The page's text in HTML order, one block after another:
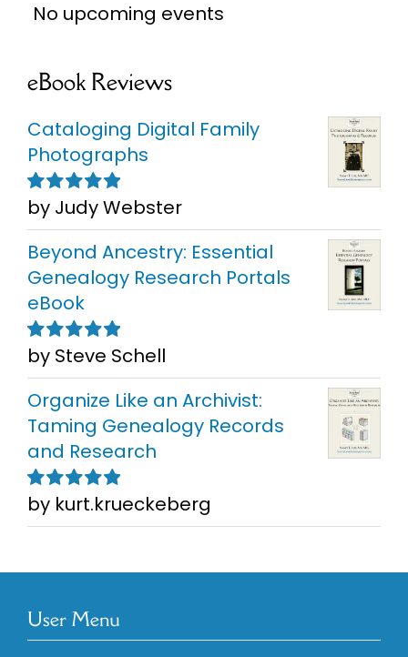
No upcoming events
eBook Reviews
Cataloging Digital Family
Photographs
Rated5out of
5
by Judy Webster
Beyond Ancestry: Essential
Genealogy Research Portals
eBook
Rated5out of
5
by Steve Schell
Organize Like an Archivist:
Taming Genealogy Records
and Research
Rated5out of
5
by kurt.krueckeberg
User Menu